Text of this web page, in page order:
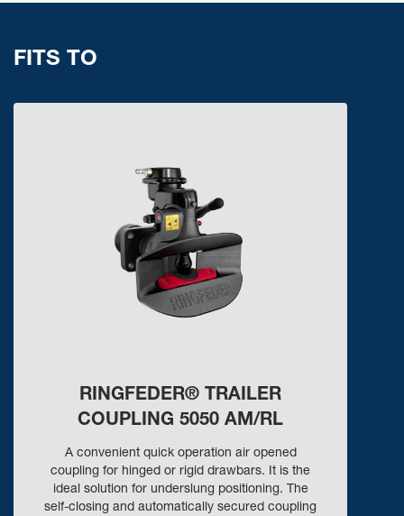
FITS TO
RINGFEDER® TRAILER
COUPLING 5050 AM/RL
A convenient quick operation air opened
coupling for hinged or rigid drawbars. It is the
ideal solution for underslung positioning. The
self-closing and automatically secured coupling